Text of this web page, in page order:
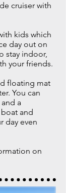
cruiser with
kids which
day out on
stay indoor,
your friends.
floating mat
You can
a
and
day even
on